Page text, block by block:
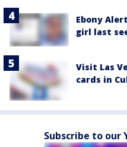
Ebony
girl last
Visit Las
cards in
Subscribe to our